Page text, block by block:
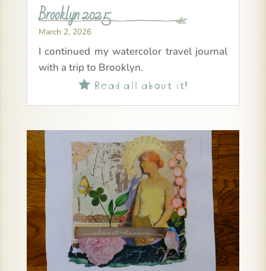
Brooklyn 2025
March 2, 2026
I continued my watercolor travel journal
with a trip to Brooklyn.
Read all about it!